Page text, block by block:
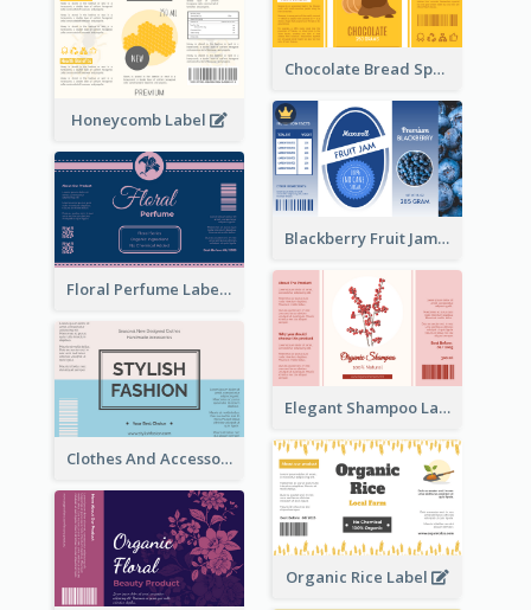
Chocolate Bread Spread Label
Honeycomb Label
Blackberry Fruit Jam Label
Floral Perfume Label
Elegant Shampoo Label
Clothes And Accessories Label
Organic Rice Label